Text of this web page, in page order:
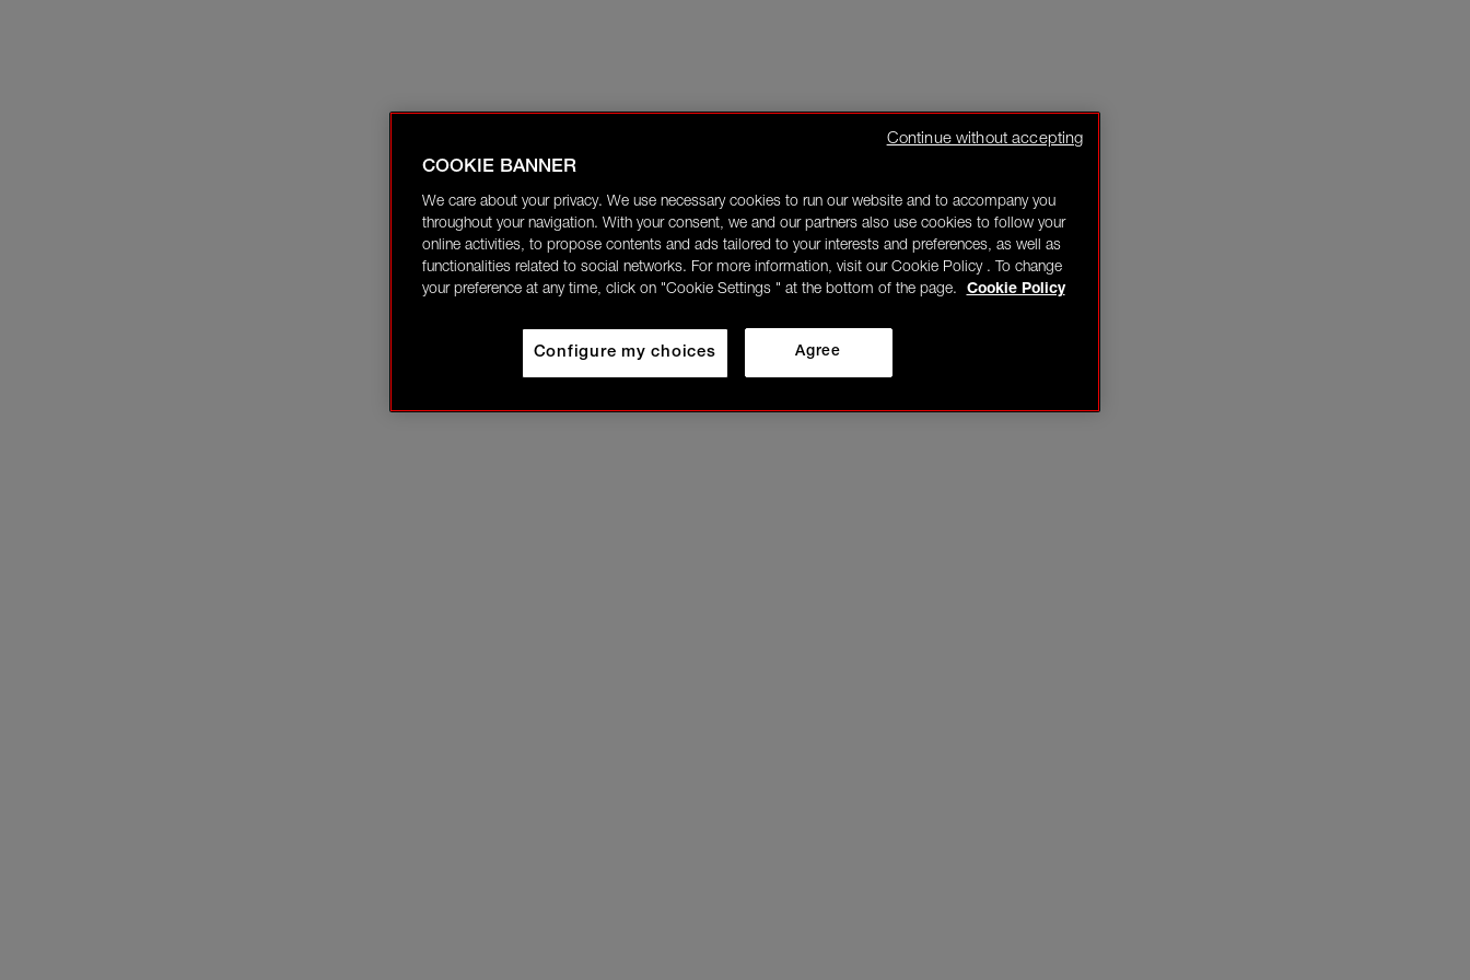
COOKIE BANNER
We care about your privacy. We use necessary cookies to run our website and to accompany you
throughout your navigation. With your consent, we and our partners also use cookies to follow your
online activities, to propose contents and ads tailored to your interests and preferences, as well as
functionalities related to social networks. For more information, visit our Cookie Policy . To change
your preference at any time, click on "Cookie Settings " at the bottom of the page.
Cookie Policy
Agree
Configure my choices
Continue without accepting